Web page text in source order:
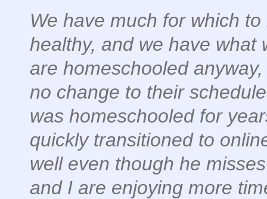
We have much for which
healthy, and we have what
are homeschooled
no change to their
was homeschooled for
quickly transitioned to
well even though he
and I are enjoying more